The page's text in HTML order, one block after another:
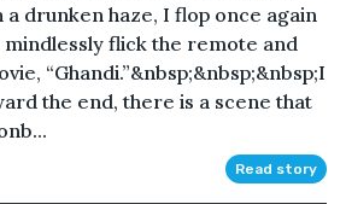
drunken haze, I flop once again
flick the remote and
“Ghandi.”&nbsp;&nbsp;&nbsp;I
the end, there is a scene that
Read story